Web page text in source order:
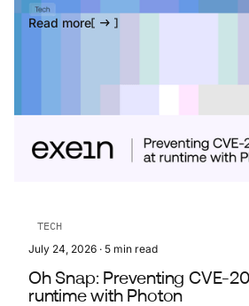
TECH
July 24, 2026 · 5 min read
Oh Snap: Preventing CVE-
runtime with Photon
Read more